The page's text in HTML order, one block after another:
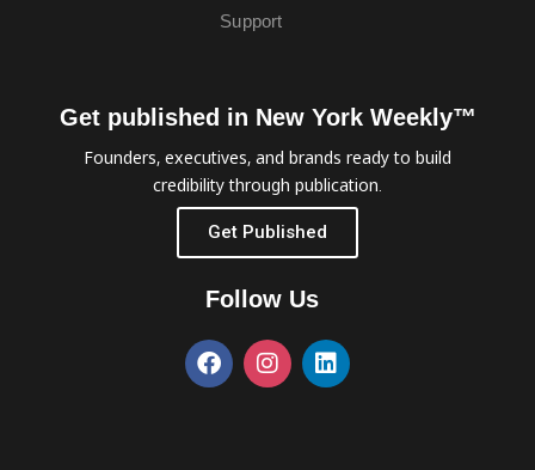
Support
Get published in New York Weekly™
Founders, executives, and brands ready to build
credibility through publication.
Get Published
Follow Us